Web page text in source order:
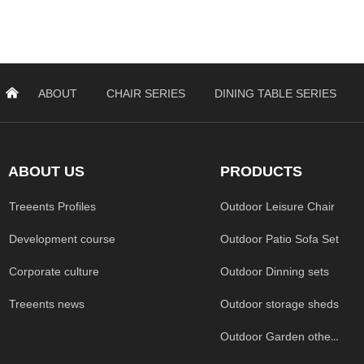
ABOUT US
Treeents Profiles
Development course
Corporate culture
Treeents news
PRODUCTS
Outdoor Leisure Chair
Outdoor Patio Sofa Set
Outdoor Dinning sets
Outdoor storage sheds
Outdoor Garden others
낀 ABOUT CHAIR SERIES DINING TABLE SERIES